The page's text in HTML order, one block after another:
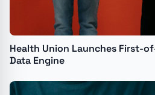
Health Union Launches First-
Data Engine